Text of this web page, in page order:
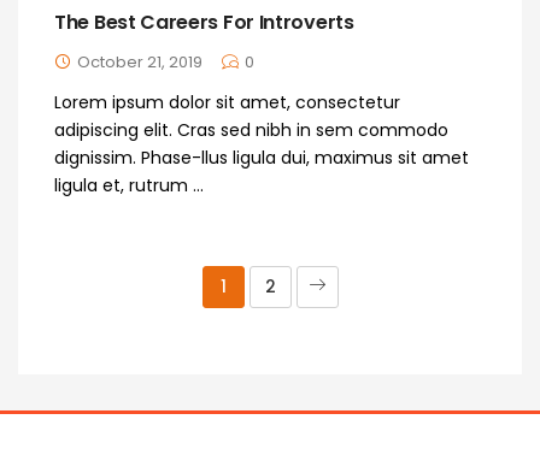
The Best Careers For Introverts
October 21, 2019 0
Lorem ipsum dolor sit amet, consectetur
adipiscing elit. Cras sed nibh in sem commodo
dignissim. Phase-llus ligula dui, maximus sit amet
ligula et, rutrum ...
1 2